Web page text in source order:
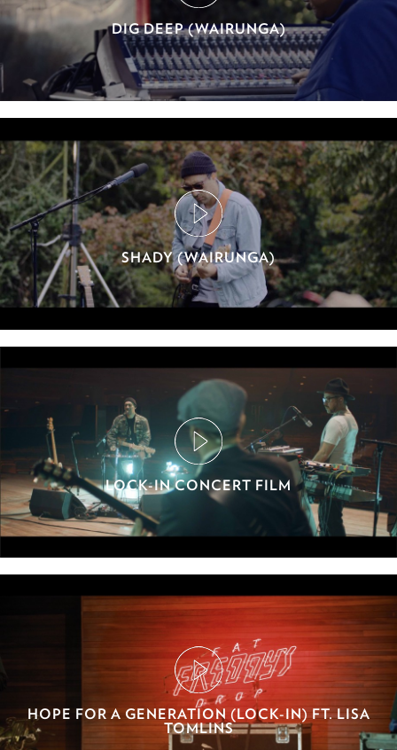
DIG DEEP (WAIRUNGA)
SHADY (WAIRUNGA)
LOCK-IN CONCERT FILM
HOPE FOR A GENERATION (LOCK-IN) FT. LISA
TOMLINS